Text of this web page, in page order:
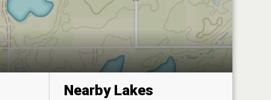
Nearby Lakes